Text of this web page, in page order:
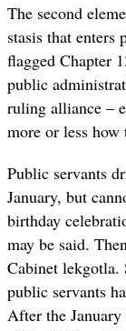
The second
stasis that
flagged Chapter
public
ruling alliance –
more or less
Public servants
January, but
birthday
may be said.
Cabinet lekgotla.
public servants
After the